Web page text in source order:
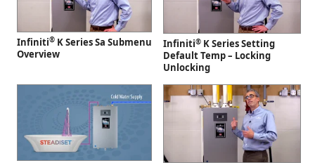
Infiniti® K Series Sa Submenu
Overview
Infiniti® K Series Setting
Default Temp – Locking
Unlocking